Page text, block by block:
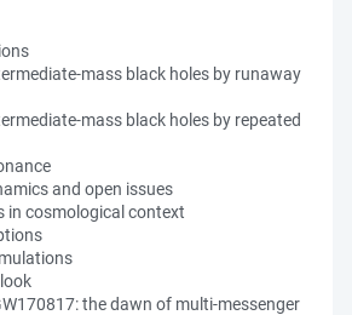
mass black holes by runaway
mass black holes by repeated
and open issues
in cosmological context
the dawn of multi-messenger